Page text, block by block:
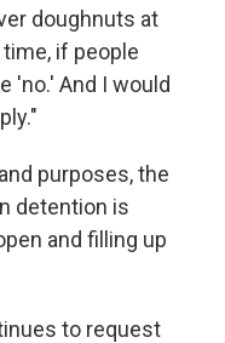
doughnuts at
time, if people
'no.' And I would
purposes, the
detention is
and filling up
to request